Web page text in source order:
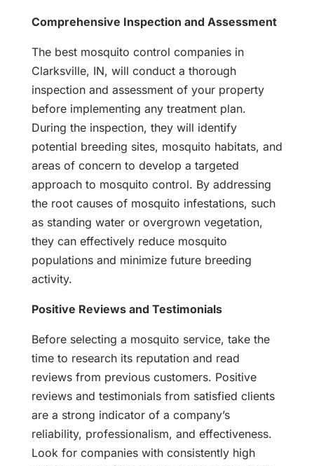
Comprehensive Inspection and Assessment
The best mosquito control companies in
Clarksville, IN, will conduct a thorough
inspection and assessment of your property
before implementing any treatment plan.
During the inspection, they will identify
potential breeding sites, mosquito habitats, and
areas of concern to develop a targeted
approach to mosquito control. By addressing
the root causes of mosquito infestations, such
as standing water or overgrown vegetation,
they can effectively reduce mosquito
populations and minimize future breeding
activity.
Positive Reviews and Testimonials
Before selecting a mosquito service, take the
time to research its reputation and read
reviews from previous customers. Positive
reviews and testimonials from satisfied clients
are a strong indicator of a company’s
reliability, professionalism, and effectiveness.
Look for companies with consistently high